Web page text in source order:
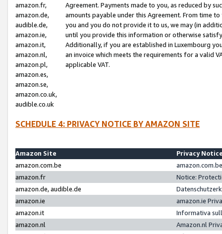
amazon.fr,
amazon.de,
audible.de,
amazon.ie,
amazon.it,
amazon.nl,
amazon.pl,
amazon.es,
amazon.se,
amazon.co.uk,
audible.co.uk
Agreement. Payments made to you, as reduced by
amounts payable under this Agreement. From time
you and you do not provide it to us, we may (in
until you provide this information or otherwise
Additionally, if you are established in Luxembourg
an invoice which meets the requirements for a valid
applicable VAT.
SCHEDULE 4: PRIVACY NOTICE BY AMAZON SITE
Amazon Site
Privacy
amazon.com.be
amazon.fr
Notice:
amazon.de, audible.de
amazon.ie
amazon.ie
amazon.it
Informativa
amazon.nl
Amazon.nl